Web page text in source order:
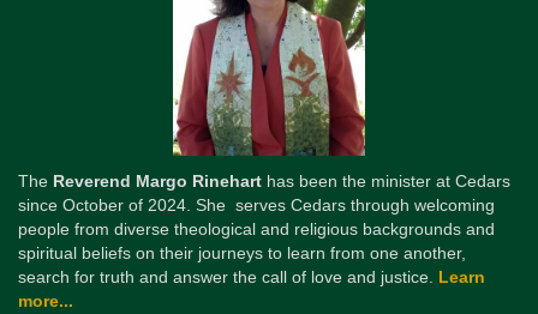
The Reverend Margo Rinehart has been the minister at Cedars
since October of 2024. She serves Cedars through welcoming
people from diverse theological and religious backgrounds and
spiritual beliefs on their journeys to learn from one another,
search for truth and answer the call of love and justice.
Learn
more...